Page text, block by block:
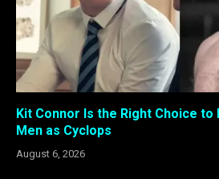
Kit Connor Is the Right Choice to
Men as Cyclops
August 6, 2026